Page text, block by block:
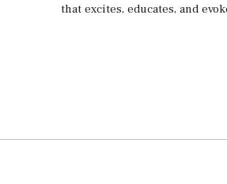
that excites, educates, and